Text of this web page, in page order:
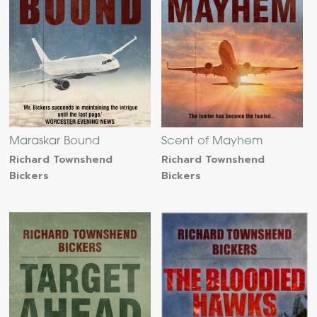
Maraskar Bound
Richard Townshend
Bickers
Scent of Mayhem
Richard Townshend
Bickers